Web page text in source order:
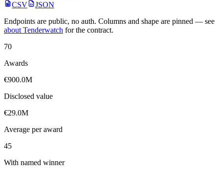
CSV
JSON
Endpoints are public, no auth. Columns and shape are pinned — see
about Tenderwatch for the contract.
70
Awards
€900.0M
Disclosed value
€29.0M
Average per award
45
With named winner